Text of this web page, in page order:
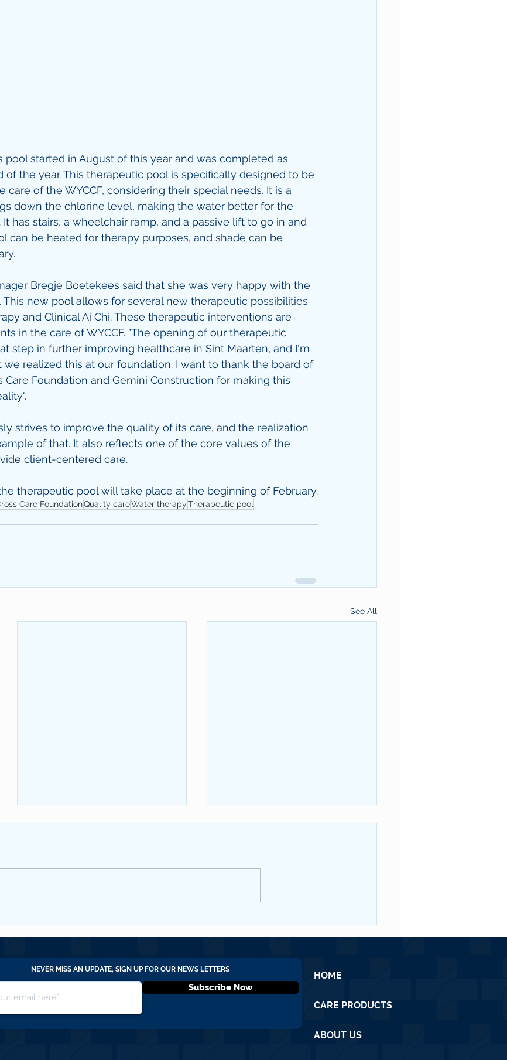
pool started in August of this year and was completed as
the year. This therapeutic pool is specifically designed to be
care of the WYCCF, considering their special needs. It is a
down the chlorine level, making the water better for the
It has stairs, a wheelchair ramp, and a passive lift to go in and
can be heated for therapy purposes, and shade can be
Bregje Boetekees said that she was very happy with the
new pool allows for several new therapeutic possibilities
and Clinical Ai Chi. These therapeutic interventions are
in the care of WYCCF. "The opening of our therapeutic
step in further improving healthcare in Sint Maarten, and I'm
realized this at our foundation. I want to thank the board of
Care Foundation and Gemini Construction for making this
strives to improve the quality of its care, and the realization
of that. It also reflects one of the core values of the
client-centered care.
therapeutic pool will take place at the beginning of February.
Care FoundationQuality careWater therapyTherapeutic pool
See All
NEVER MISS AN UPDATE, SIGN UP FOR OUR NEWS LETTERS
Subscribe Now
HOME
CARE PRODUCTS
ABOUT US